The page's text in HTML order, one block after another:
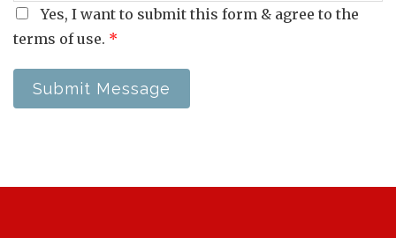
Yes, I want to submit this form & agree to the
terms of use. *
Submit Message